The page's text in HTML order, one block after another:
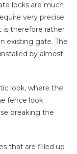
locks are much
very precise
is therefore rather
existing gate. The
by almost
look, where the
fence look
breaking the
that are filled up